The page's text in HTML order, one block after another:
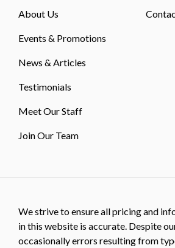
About Us
Events & Promotions
News & Articles
Testimonials
Meet Our Staff
Join Our Team
We strive to ensure all pricing and
in this website is accurate. Despite
occasionally errors resulting from